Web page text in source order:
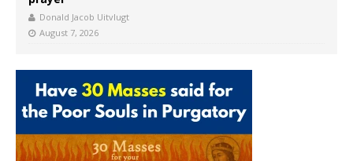
Donald Jacob Uitvlugt
August 7, 2026